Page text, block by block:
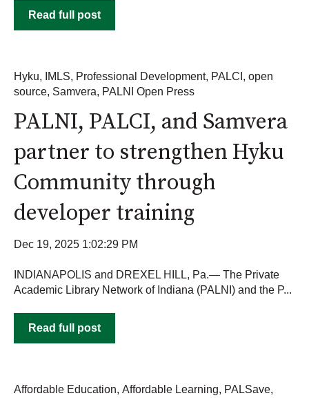
Read full post
Hyku, IMLS, Professional Development, PALCI , open
source, Samvera, PALNI Open Press
PALNI, PALCI, and Samvera
partner to strengthen Hyku
Community through
developer training
Dec 19, 2025 1:02:29 PM
INDIANAPOLIS and DREXEL HILL, Pa.— The Private
Academic Library Network of Indiana (PALNI) and the P...
Read full post
Affordable Education, Affordable Learning, PALSave,